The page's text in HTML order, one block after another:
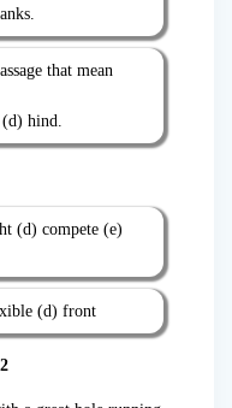
that mean
hind.
(d) compete (e)
(d) front